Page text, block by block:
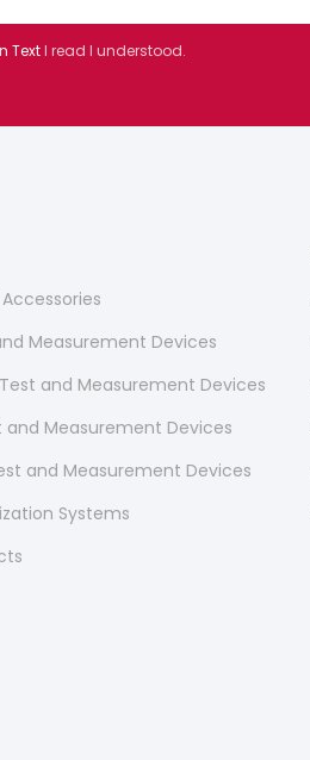
TextI read I understood.
Measurement Devices
and Measurement Devices
and Measurement Devices
and Measurement Devices
Systems